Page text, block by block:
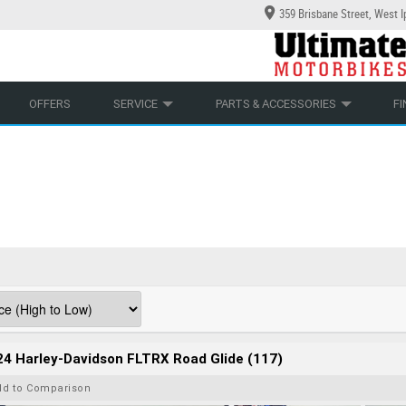
359 Brisbane Street, West
VIEW BIKE RANGE
APPROVED USED BIKE PROGRAM
OFFERS SERVICE PARTS & ACCESSORIES
Harley-Davidson FLTRX Road Glide (117)
to Comparison